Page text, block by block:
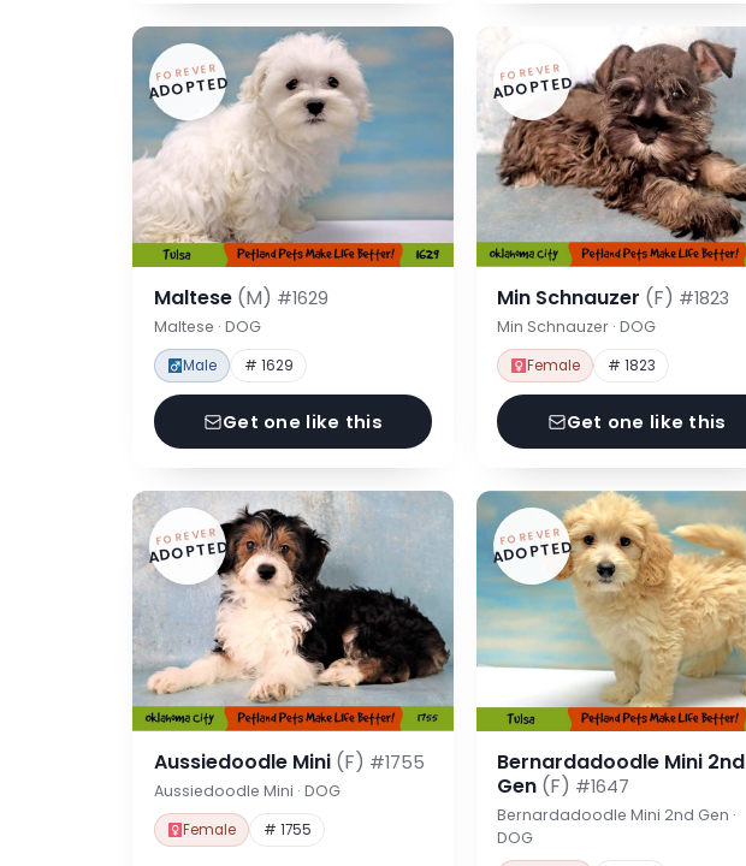
FOREVER
ADOPTED
Maltese (M) #1629
Maltese · DOG
Male # 1629
Get one like this
FOREVER
ADOPTED
Min Schnauzer (F) #1823
Min Schnauzer · DOG
Female # 1823
Get one like this
FOREVER
ADOPTED
Aussiedoodle Mini (F) #1755
Aussiedoodle Mini · DOG
Female # 1755
FOREVER
ADOPTED
Bernardadoodle Mini 2nd
Gen (F) #1647
Bernardadoodle Mini 2nd Gen ·
DOG